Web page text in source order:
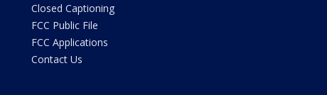
Closed Captioning
FCC Public File
FCC Applications
Contact Us